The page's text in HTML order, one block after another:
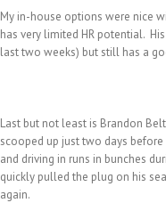
My in-house options were nice
has very limited HR potential.
last two weeks) but still has a
Last but not least is Brandon
scooped up just two days
and driving in runs in bunches
quickly pulled the plug on his
again.